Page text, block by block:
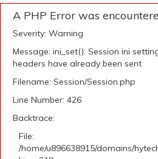
A PHP Error was
Severity: Warning
Message: ini_set(): Session ini
headers have already been sent
Filename: Session/Session.php
Line Number: 426
Backtrace:
File:
/home/u896638915/domains/